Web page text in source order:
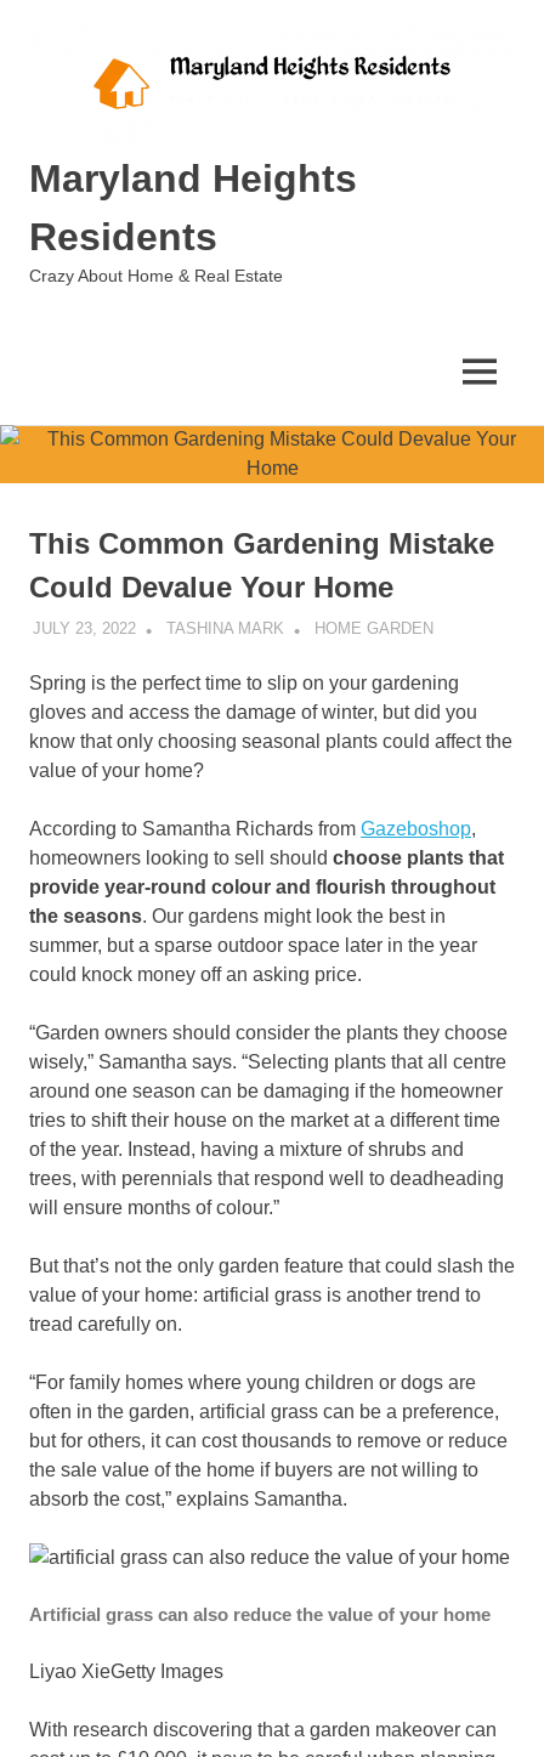
Maryland Heights
Residents
Crazy About Home & Real Estate
MENU
This Common Gardening Mistake
Could Devalue Your Home
JULY 23, 2022 TASHINA MARK HOME GARDEN
Spring is the perfect time to slip on your gardening
gloves and access the damage of winter, but did you
know that only choosing seasonal plants could affect the
value of your home?
According to Samantha Richards from Gazeboshop,
homeowners looking to sell should choose plants that
provide year-round colour and flourish throughout
the seasons. Our gardens might look the best in
summer, but a sparse outdoor space later in the year
could knock money off an asking price.
“Garden owners should consider the plants they choose
wisely,” Samantha says. “Selecting plants that all centre
around one season can be damaging if the homeowner
tries to shift their house on the market at a different time
of the year. Instead, having a mixture of shrubs and
trees, with perennials that respond well to deadheading
will ensure months of colour.”
But that’s not the only garden feature that could slash the
value of your home: artificial grass is another trend to
tread carefully on.
“For family homes where young children or dogs are
often in the garden, artificial grass can be a preference,
but for others, it can cost thousands to remove or reduce
the sale value of the home if buyers are not willing to
absorb the cost,” explains Samantha.
Artificial grass can also reduce the value of your home
Liyao XieGetty Images
With research discovering that a garden makeover can